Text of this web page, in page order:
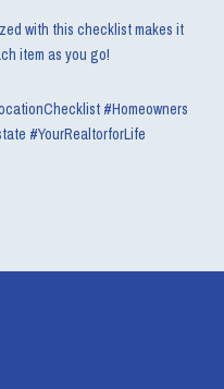
with this checklist makes it
item as you go!
#Homeowners
#YourRealtorforLife